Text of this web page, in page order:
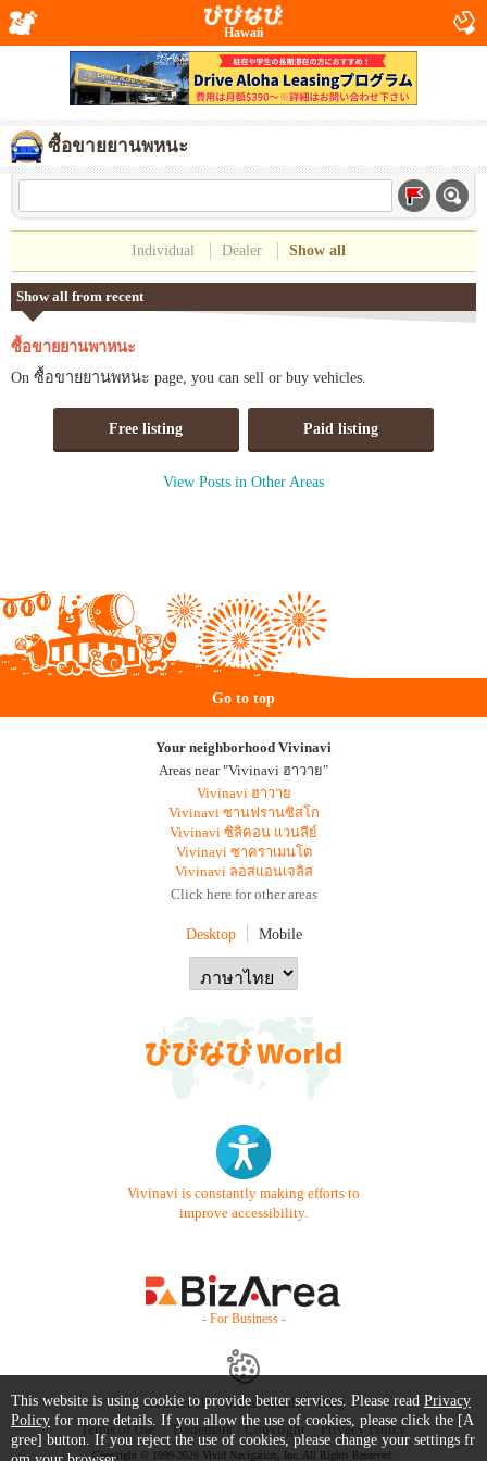
Hawaii
ซื้อขายยานพหนะ
Individual Dealer Show all
Show all from recent
ซื้อขายยานพาหนะ
On ซื้อขายยานพหนะ page, you can sell or buy vehicles.
Free listing Paid listing
View Posts in Other Areas
Go to top
Your neighborhood Vivinavi
Areas near "Vivinavi ฮาวาย"
Vivinavi ฮาวาย
Vivinavi ซานฟรานซิสโก
Vivinavi ซิลิคอน แวนลีย์
Vivinavi ซาคราเมนโต
Vivinavi ลอสแอนเจลิส
Click here for other areas
Desktop Mobile
Vivinavi is constantly making efforts to
improve accessibility.
- For Business -
Contact Us Starter Guide
FAQ
Terms of Use
Trademark / Copyright Privacy Policy
Copyright © 1999-2026 Vivid Navigation, Inc. All Rights Reserved.
This website is using cookie to provide better services. Please read Privacy
Policy for more details. If you allow the use of cookies, please click the [A
gree] button. If you reject the use of cookies, please change your settings fr